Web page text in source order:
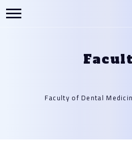
Faculty of Dental